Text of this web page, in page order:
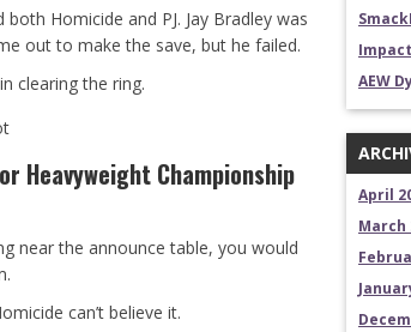
Homicide and PJ. Jay Bradley was
out to make the save, but he failed.
clearing the ring.
Heavyweight Championship
near the announce table, you would
can’t believe it.
AEW
April
March